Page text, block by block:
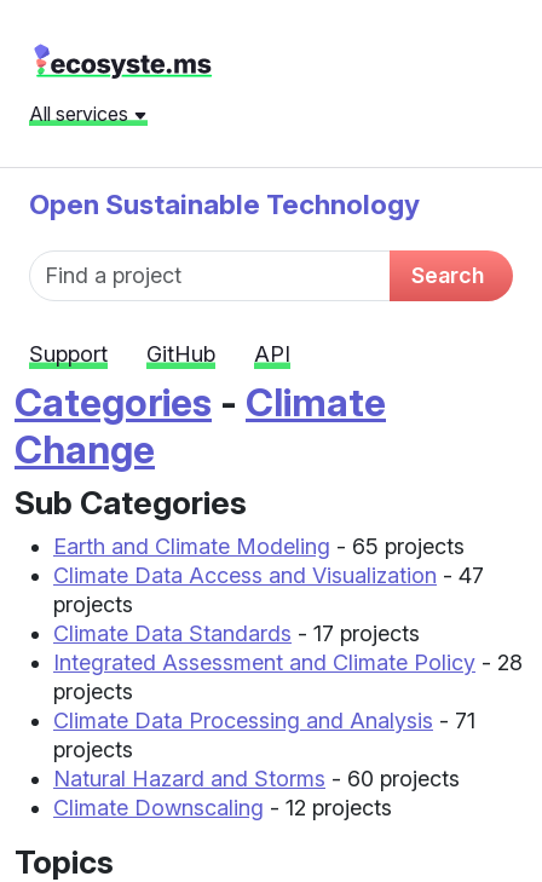
All services
Open Sustainable Technology
Fund name Search
Support GitHub API
Categories - Climate
Change
Sub Categories
Earth and Climate Modeling - 65 projects
Climate Data Access and Visualization - 47
projects
Climate Data Standards - 17 projects
Integrated Assessment and Climate Policy - 28
projects
Climate Data Processing and Analysis - 71
projects
Natural Hazard and Storms - 60 projects
Climate Downscaling - 12 projects
Topics